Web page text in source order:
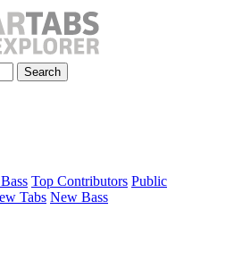
Search
Top Contributors Public
Tabs New Bass